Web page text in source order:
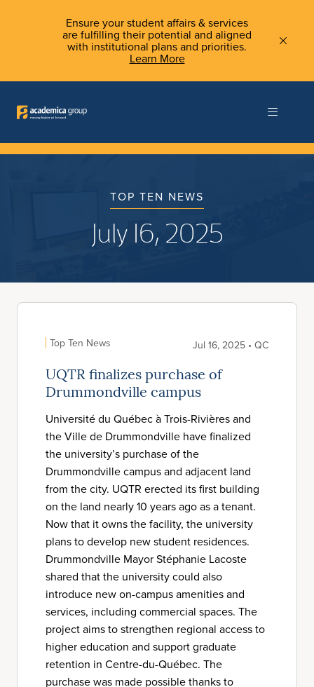
Ensure your student affairs & services
are fulfilling their potential and aligned
with institutional plans and priorities.
Learn More
TOP TEN NEWS
July 16, 2025
Top Ten News Jul 16, 2025 • QC
UQTR finalizes purchase of
Drummondville campus
Université du Québec à Trois-Rivières and
the Ville de Drummondville have finalized
the university’s purchase of the
Drummondville campus and adjacent land
from the city. UQTR erected its first building
on the land nearly 10 years ago as a tenant.
Now that it owns the facility, the university
plans to develop new student residences.
Drummondville Mayor Stéphanie Lacoste
shared that the university could also
introduce new on-campus amenities and
services, including commercial spaces. The
project aims to strengthen regional access to
higher education and support graduate
retention in Centre-du-Québec. The
purchase was made possible thanks to